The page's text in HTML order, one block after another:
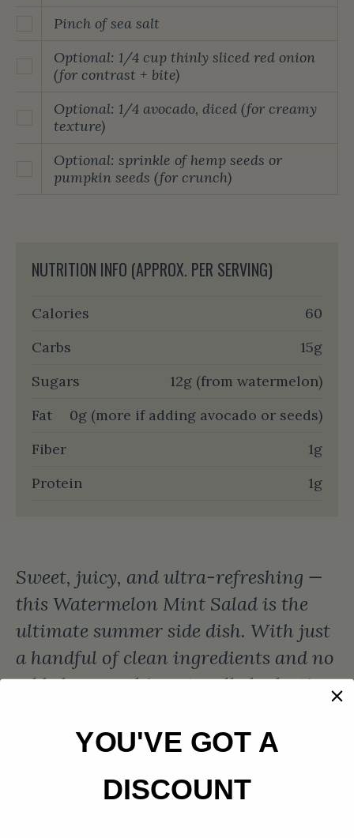
Pinch of sea salt
Optional: 1/4 cup thinly sliced red onion
(for contrast + bite)
Optional: 1/4 avocado, diced (for creamy
texture)
Optional: sprinkle of hemp seeds or
pumpkin seeds (for crunch)
NUTRITION INFO (APPROX. PER SERVING)
Calories
60
Carbs
15g
Sugars
12g (from watermelon)
Fat
0g (more if adding avocado or seeds)
Fiber
1g
Protein
1g
Sweet, juicy, and ultra-refreshing —
this Watermelon Mint Salad is the
ultimate summer side dish. With just
a handful of clean ingredients and no
added sugar, this naturally hydrating
compliant, dairy-free, and absolutely
YOU'VE GOT A
DISCOUNT